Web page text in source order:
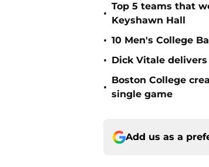
•
Top 5 teams that
Keyshawn Hall
• 10 Men's College
• Dick Vitale
•
Boston College
single game
Add us as a